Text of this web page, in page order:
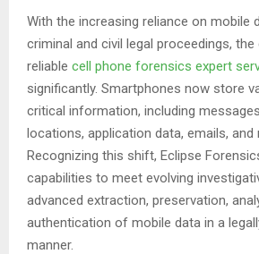
With the increasing reliance on mobile
criminal and civil legal proceedings,
reliable cell phone forensics expert
significantly. Smartphones now store
critical information, including
locations, application data, emails, and
Recognizing this shift, Eclipse
capabilities to meet evolving
advanced extraction, preservation,
authentication of mobile data in a
manner.